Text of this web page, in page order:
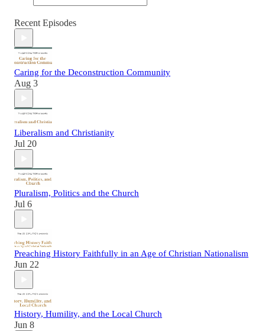
Recent Episodes
Caring for the Deconstruction Community
Aug 3
Liberalism and Christianity
Jul 20
Pluralism, Politics and the Church
Jul 6
Preaching History Faithfully in an Age of Christian Nationalism
Jun 22
History, Humility, and the Local Church
Jun 8